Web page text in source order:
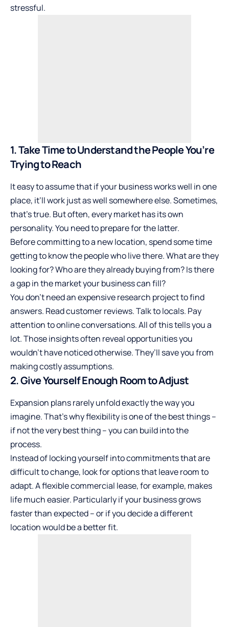
stressful.
1. Take Time to Understand the People You’re
Trying to Reach
It easy to assume that if your business works well in one
place, it’ll work just as well somewhere else. Sometimes,
that’s true. But often, every market has its own
personality. You need to prepare for the latter.
Before committing to a new location, spend some time
getting toknow the people who live there. What are they
looking for? Who are they already buying from? Is there
a gap in the market your business can fill?
You don’t need an expensive research project to find
answers. Read customer reviews. Talk to locals. Pay
attention to online conversations. All of this tells you a
lot. Those insights often reveal opportunities you
wouldn’t have noticed otherwise. They’ll save you from
making costly assumptions.
2. Give Yourself Enough Room to Adjust
Expansion plans rarely unfold exactly the way you
imagine. That’s why flexibility is one of the best things –
if not the very best thing – you can build into the
process.
Instead of locking yourself into commitments that are
difficult to change, look for options that leave room to
adapt. A flexible commercial lease, for example, makes
life much easier. Particularly if your business grows
faster than expected – or if you decide a different
location would be a better fit.